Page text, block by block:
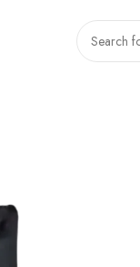
Redmi Note 12 5g